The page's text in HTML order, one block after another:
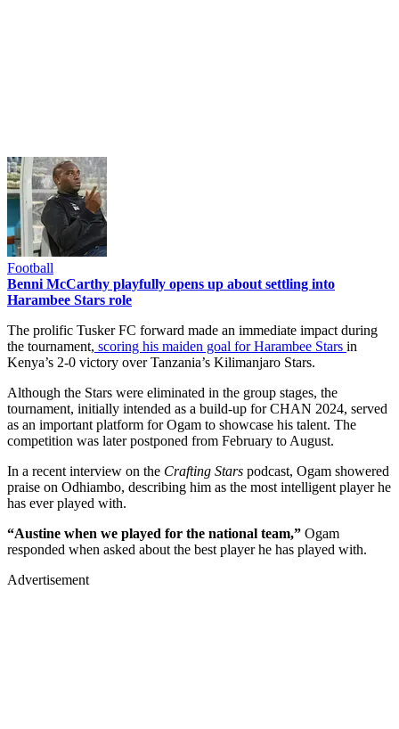
Football
Benni McCarthy playfully opens up about settling into
Harambee Stars role
The prolific Tusker FC forward made an immediate impact during
the tournament, scoring his maiden goal for Harambee Stars in
Kenya’s 2-0 victory over Tanzania’s Kilimanjaro Stars.
Although the Stars were eliminated in the group stages, the
tournament, initially intended as a build-up for CHAN 2024, served
as an important platform for Ogam to showcase his talent. The
competition was later postponed from February to August.
In a recent interview on the Crafting Stars podcast, Ogam showered
praise on Odhiambo, describing him as the most intelligent player he
has ever played with.
“Austine when we played for the national team,” Ogam
responded when asked about the best player he has played with.
Advertisement